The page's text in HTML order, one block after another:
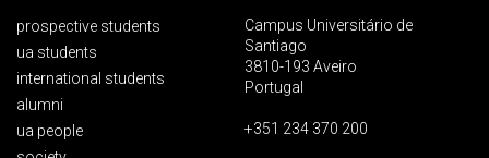
prospective students
ua students
international students
alumni
ua people
Campus Universitário de
Santiago
3810-193 Aveiro
Portugal
+351 234 370 200